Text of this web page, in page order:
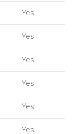
Yes
Yes
Yes
Yes
Yes
Yes